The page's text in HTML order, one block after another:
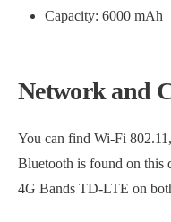
Capacity: 6000 mAh
Network and
You can find Wi-Fi
Bluetooth is found on this
4G Bands TD-LTE on